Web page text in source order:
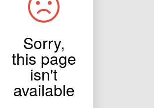
Sorry,
this page
isn't
available